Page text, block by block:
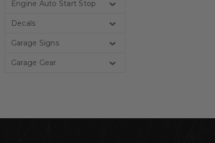
Engine Auto Start Stop
Decals
Garage Signs
Garage Gear